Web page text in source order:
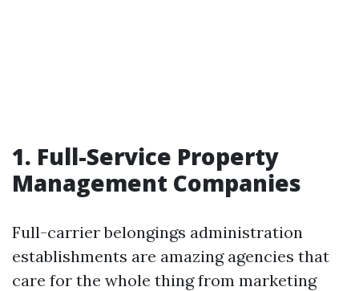
1. Full-Service Property
Management Companies
Full-carrier belongings administration
establishments are amazing agencies that
care for the whole thing from marketing